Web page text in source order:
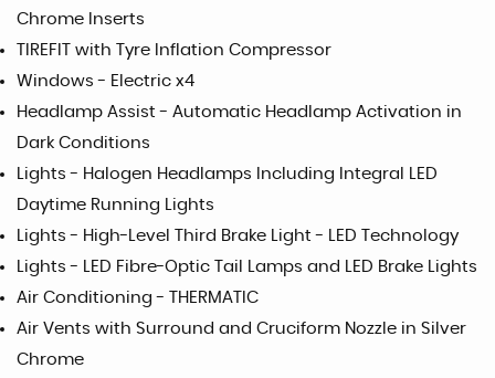
Chrome Inserts
TIREFIT with Tyre Inflation Compressor
Windows - Electric x4
Headlamp Assist - Automatic Headlamp Activation in
Dark Conditions
Lights - Halogen Headlamps Including Integral LED
Daytime Running Lights
Lights - High-Level Third Brake Light - LED Technology
Lights - LED Fibre-Optic Tail Lamps and LED Brake Lights
Air Conditioning - THERMATIC
Air Vents with Surround and Cruciform Nozzle in Silver
Chrome